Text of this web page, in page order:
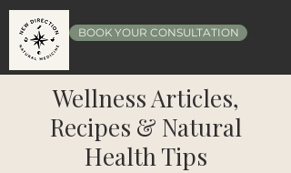
BOOK YOUR CONSULTATION
Wellness Articles,
Recipes & Natural
Health Tips